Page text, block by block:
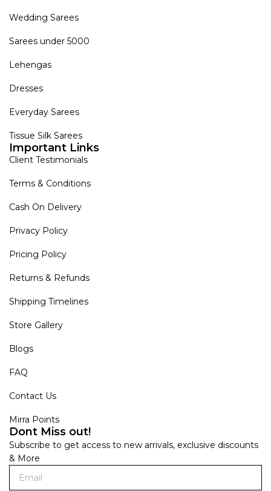
Wedding Sarees
Sarees under 5000
Lehengas
Dresses
Everyday Sarees
Tissue Silk Sarees
Important Links
Client Testimonials
Terms & Conditions
Cash On Delivery
Privacy Policy
Pricing Policy
Returns & Refunds
Shipping Timelines
Store Gallery
Blogs
FAQ
Contact Us
Mirra Points
Dont Miss out!
Subscribe to get access to new arrivals, exclusive discounts
& More